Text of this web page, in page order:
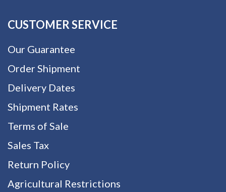
CUSTOMER SERVICE
Our Guarantee
Order Shipment
Delivery Dates
Shipment Rates
Terms of Sale
Sales Tax
Return Policy
Agricultural Restrictions